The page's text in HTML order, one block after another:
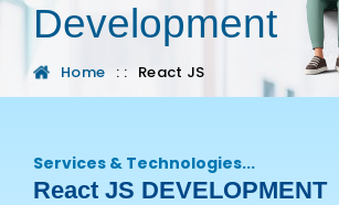
Development
Home : : React JS
Services & Technologies...
React JS DEVELOPMENT